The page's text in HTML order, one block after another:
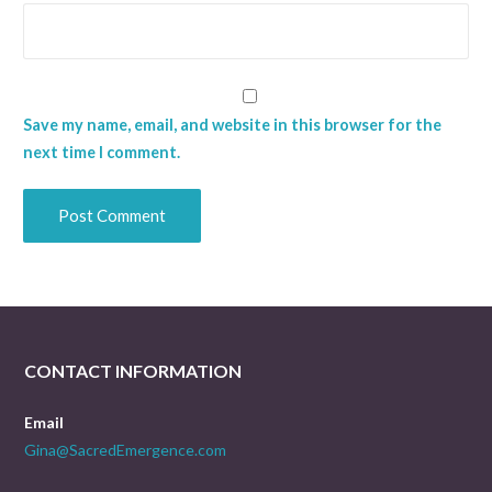
Save my name, email, and website in this browser for the
next time I comment.
CONTACT INFORMATION
Email
Gina@SacredEmergence.com